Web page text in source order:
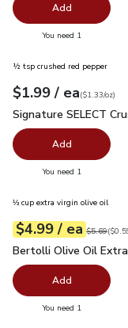
Add
You need 1
½ tsp crushed red pepper
Your price$1.99
$1.99 / eaeach
$1.33perounce
($1.33/oz)
Signature SELECT
Signature SELECT
Add
You need 1
⅓ cup extra virgin olive oil
Your price$4.99
$4.99 / eaeach
Original
$5.69
$0.59perfl.oz (
Bertolli Olive Oil
Bertolli Olive Oil
Add
You need 1